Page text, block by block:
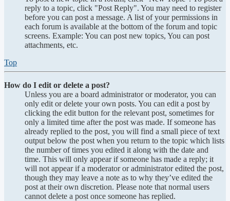
reply to a topic, click "Post Reply". You may need to register
before you can post a message. A list of your permissions in
each forum is available at the bottom of the forum and topic
screens. Example: You can post new topics, You can post
attachments, etc.
Top
How do I edit or delete a post?
Unless you are a board administrator or moderator, you can
only edit or delete your own posts. You can edit a post by
clicking the edit button for the relevant post, sometimes for
only a limited time after the post was made. If someone has
already replied to the post, you will find a small piece of text
output below the post when you return to the topic which lists
the number of times you edited it along with the date and
time. This will only appear if someone has made a reply; it
will not appear if a moderator or administrator edited the post,
though they may leave a note as to why they’ve edited the
post at their own discretion. Please note that normal users
cannot delete a post once someone has replied.